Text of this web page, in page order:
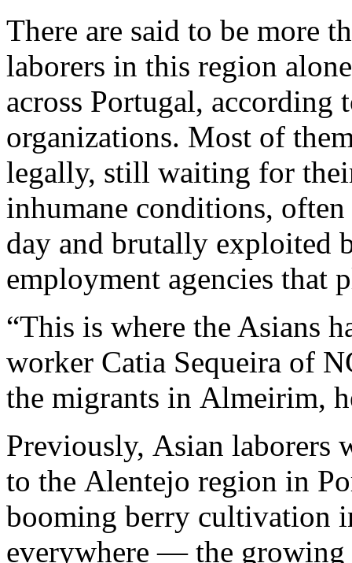
There are said to be more
laborers in this region
across Portugal,
organizations. Most of
legally, still waiting for
inhumane conditions,
day and brutally exploited
employment agencies that
“This is where the Asians
worker Catia Sequeira of
the migrants in Almeirim,
Previously, Asian laborers
to the Alentejo region in
booming berry cultivation
everywhere — the